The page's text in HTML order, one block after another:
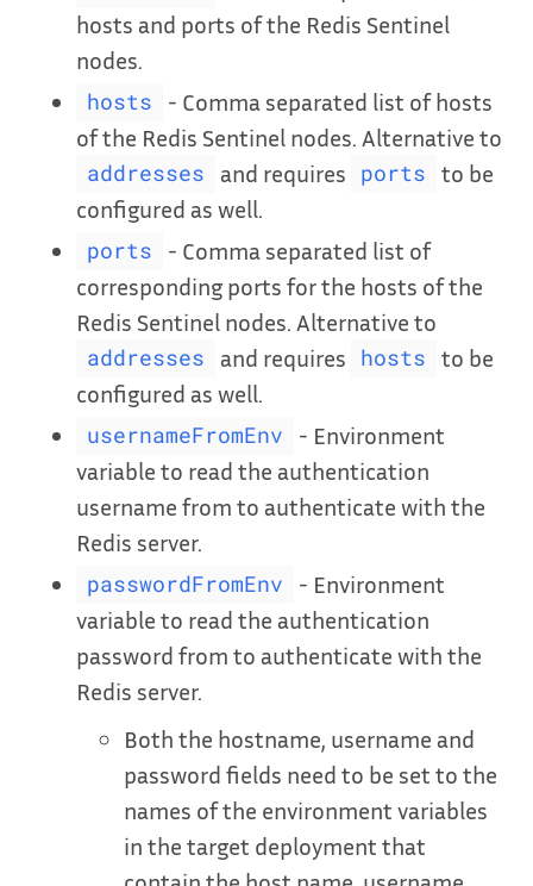
hosts and ports of the Redis Sentinel
nodes.
hosts
- Comma separated list of hosts
of the Redis Sentinel nodes. Alternative to
addresses and requires ports
to be
configured as well.
ports
- Comma separated list of
corresponding ports for the hosts of the
Redis Sentinel nodes. Alternative to
addresses and requires hosts
to be
configured as well.
usernameFromEnv
- Environment
variable to read the authentication
username from to authenticate with the
Redis server.
passwordFromEnv
- Environment
variable to read the authentication
password from to authenticate with the
Redis server.
Both the hostname, username and
password fields need to be set to the
names of the environment variables
in the target deployment that